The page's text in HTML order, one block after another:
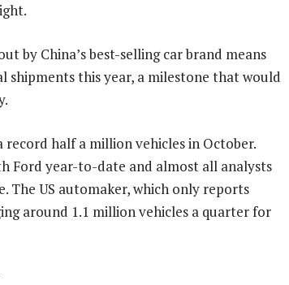
by China’s best-selling car brand means
shipments this year, a milestone that would
half a million vehicles in October.
Ford year-to-date and almost all analysts
The US automaker, which only reports
around 1.1 million vehicles a quarter for